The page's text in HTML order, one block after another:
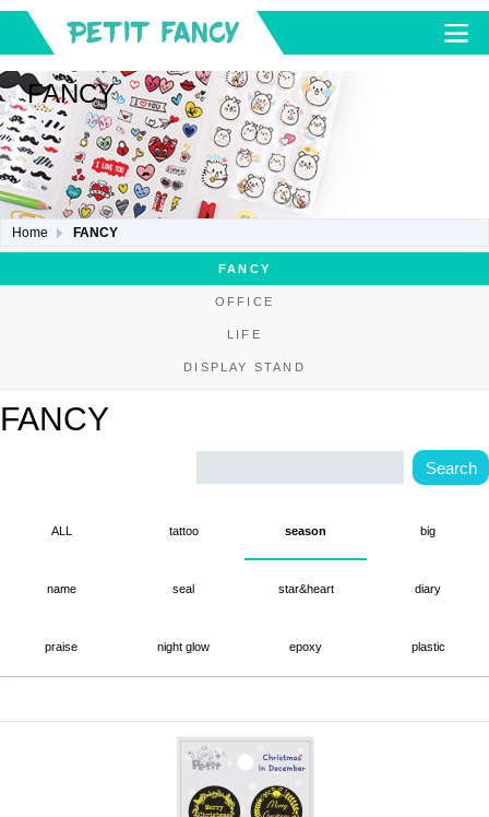
FANCY
Home FANCY
FANCY
OFFICE
LIFE
DISPLAY STAND
FANCY
ALL tattoo season big
name seal star&heart diary
praise night glow epoxy plastic